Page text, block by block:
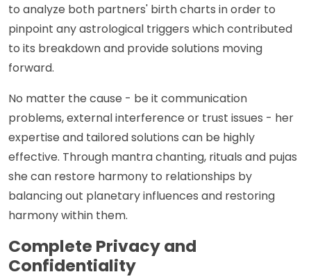
to analyze both partners' birth charts in order to
pinpoint any astrological triggers which contributed
to its breakdown and provide solutions moving
forward.
No matter the cause - be it communication
problems, external interference or trust issues - her
expertise and tailored solutions can be highly
effective. Through mantra chanting, rituals and pujas
she can restore harmony to relationships by
balancing out planetary influences and restoring
harmony within them.
Complete Privacy and
Confidentiality